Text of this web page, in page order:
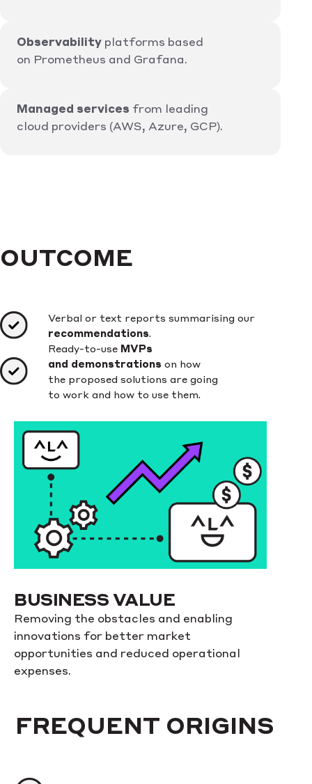
Observability platforms based
on Prometheus and Grafana.
Managed services from leading
cloud providers (AWS, Azure, GCP).
OUTCOME
Verbal or text reports summarising our
recommendations.
Ready-to-use MVPs
and demonstrations on how
the proposed solutions are going
to work and how to use them.
BUSINESS VALUE
Removing the obstacles and enabling
innovations for better market
opportunities and reduced operational
expenses.
FREQUENT ORIGINS